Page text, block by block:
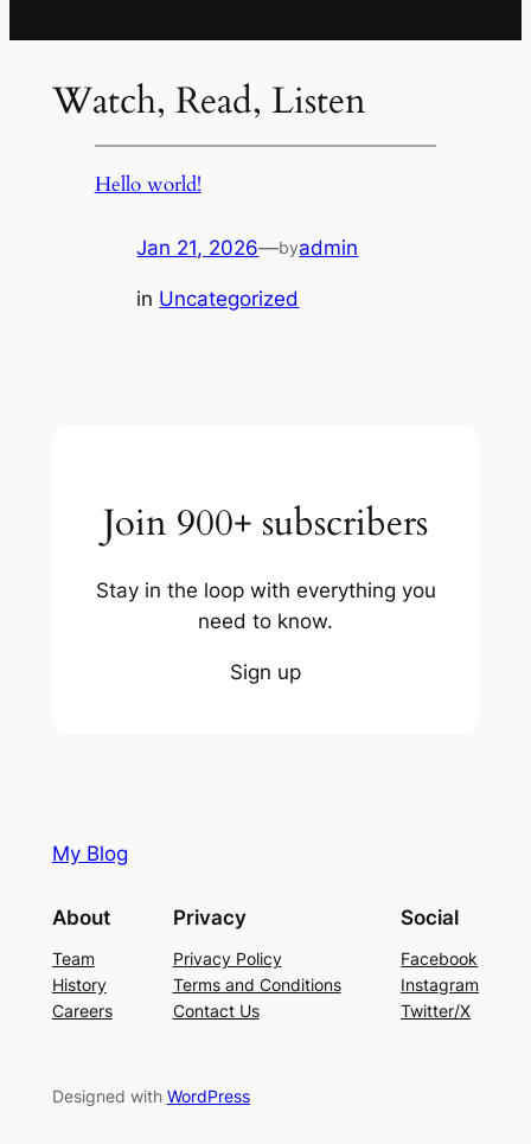
Watch, Read, Listen
Hello world!
Jan 21, 2026—byadmin
in Uncategorized
Join 900+ subscribers
Stay in the loop with everything you
need to know.
Sign up
My Blog
About
Team
History
Careers
Privacy
Privacy Policy
Terms and Conditions
Contact Us
Social
Facebook
Instagram
Twitter/X
Designed with WordPress